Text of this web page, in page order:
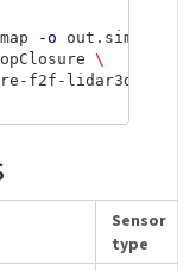
-o
\
f2f-lidar3d-
Sensor
type